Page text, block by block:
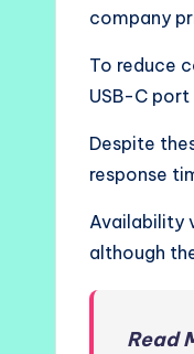
company
To reduce
USB-C
Despite
response
Availability
although
Read